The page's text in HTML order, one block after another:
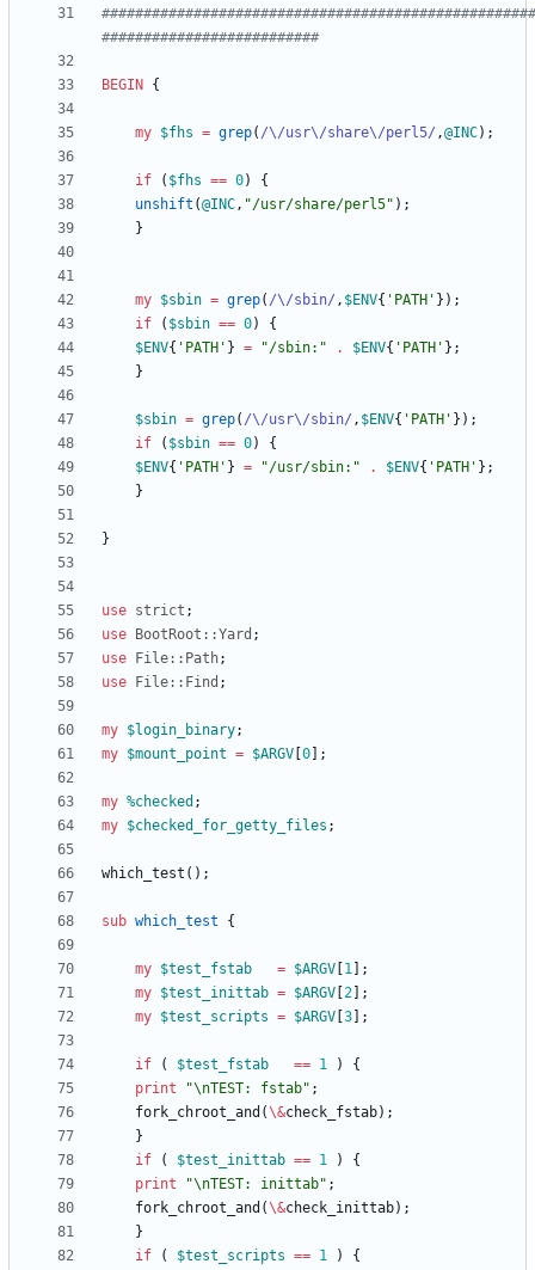
####################################################
##########################
BEGIN {
my $fhs = grep( /\/usr\/share\/perl5/ ,@INC) ;
if ( $fhs == 0)
{
unshift (@INC, "/usr/share/perl5" ) ;
}
my $sbin = grep( /\/sbin/ , $ENV{ 'PATH' } ) ;
if
( $sbin == 0)
{
$ENV{ 'PATH' } = "/sbin:" . $ENV{ 'PATH' } ;
}
$sbin = grep( /\/usr\/sbin/ , $ENV{ 'PATH' } ) ;
if
( $sbin == 0)
{
$ENV{ 'PATH' } = "/usr/sbin:" . $ENV{ 'PATH' } ;
}
}
use strict ;
use
BootRoot::Yard ;
use
File::Path;
use
File::Find ;
my $login_binary;
my $mount_point = $ARGV 0 ;
my %checked ;
my $checked_for_getty_files ;
which_test ( ) ;
sub which_test {
my $test_fstab = $ARGV 1
;
my $test_inittab = $ARGV 2
;
my $test_scripts = $ARGV 3 ;
if ( $test_fstab == 1 )
{
print
"\nTEST: fstab" ;
fork_chroot_and (\&check_fstab) ;
}
if
( $test_inittab == 1 )
{
print
"\nTEST: inittab" ;
fork_chroot_and (\&check_inittab) ;
}
if
( $test_scripts == 1 )
{